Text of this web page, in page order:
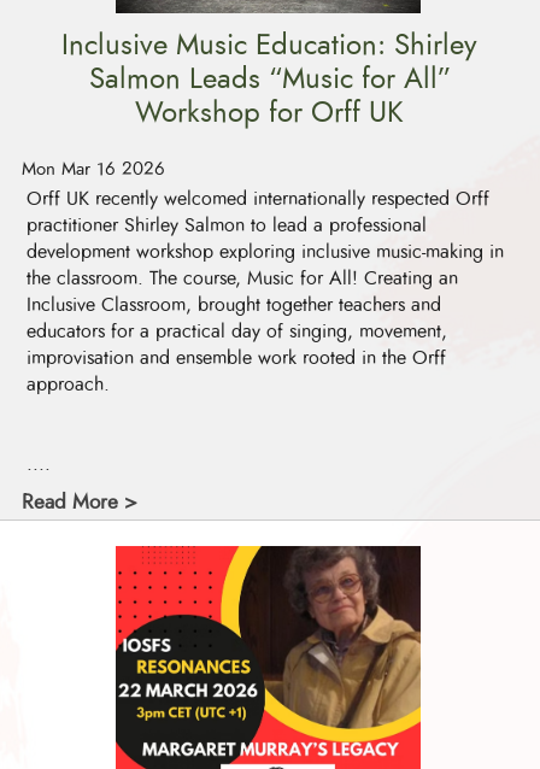
Inclusive Music Education: Shirley
Salmon Leads “Music for All”
Workshop for Orff UK
Mon Mar 16 2026
Orff UK recently welcomed internationally respected Orff
practitioner Shirley Salmon to lead a professional
development workshop exploring inclusive music-making in
the classroom. The course, Music for All! Creating an
Inclusive Classroom, brought together teachers and
educators for a practical day of singing, movement,
improvisation and ensemble work rooted in the Orff
approach.
Read More >